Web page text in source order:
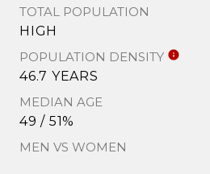
TOTAL POPULATION
HIGH
POPULATION DENSITY
46.7 YEARS
MEDIAN AGE
49 / 51%
MEN VS WOMEN